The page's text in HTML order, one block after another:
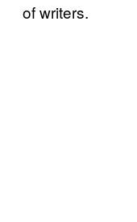
of writers.